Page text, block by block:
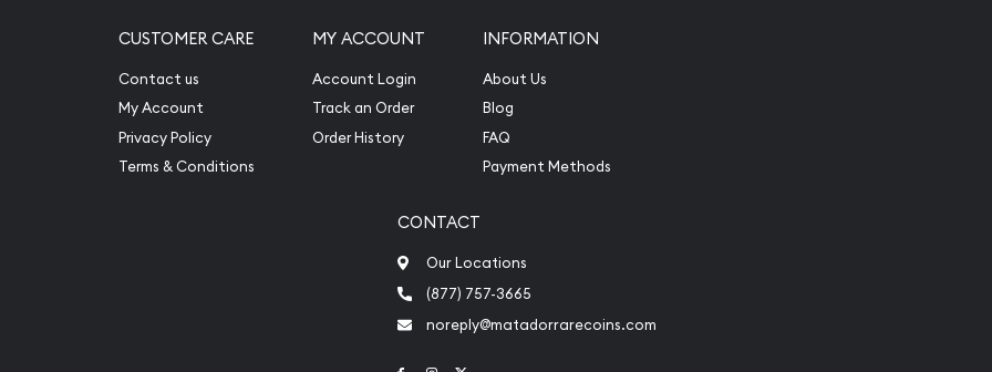
CUSTOMER CARE
Contact us
My Account
Privacy Policy
Terms & Conditions
MY ACCOUNT
Account Login
Track an Order
Order History
INFORMATION
About Us
Blog
FAQ
Payment Methods
CONTACT
Our Locations
(877) 757-3665
noreply@matadorrarecoins.com